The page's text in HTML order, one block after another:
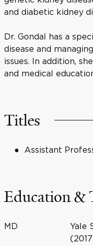
and diabetic kidney
Dr. Gondal has a
disease and
issues. In addition,
and medical
Titles
Assistant
Education &
MD
Yale